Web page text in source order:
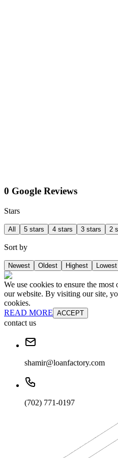
0 Google Reviews
Stars
All 5 stars 4 stars 3 stars 2
Sort by
Newest Oldest Highest Lowest
We use cookies to ensure the
our website. By visiting our site,
cookies.
READ MORE ACCEPT
contact us
shamir@loanfactory.com
(702) 771-0197